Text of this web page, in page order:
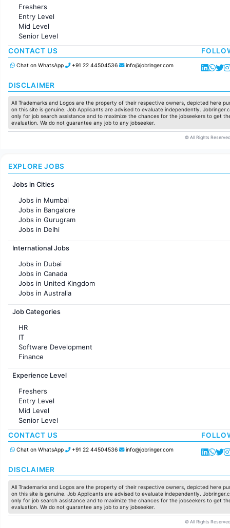
Accounting
Marketing
Pharma
Production / Manufacturing
Manufacturing
Freshers
Entry Level
Mid Level
Senior Level
CONTACT US
Chat on WhatsApp +91 22 44504536 info@jobringer.com
DISCLAIMER
All Trademarks and Logos are the property of their respective owners, depicted here
on this site is genuine. Job Applicants are advised to evaluate independently.
only for job search assistance and to maximize the chances for the jobseekers to get
evaluation. We do not guarantee any job to any jobseeker.
© All Rights
EXPLORE JOBS
Jobs in Cities
Jobs in Mumbai
Jobs in Bangalore
Jobs in Gurugram
Jobs in Delhi
Jobs in Hyderabad
Jobs in Chennai
Jobs in KolKata
Jobs in Ahmedabad
International Jobs
Jobs in Dubai
Jobs in Canada
Jobs in United Kingdom
Jobs in Australia
Jobs in France
Job Categories
HR
IT
Software Development
Finance
Customer support
Sales
Accounting
Marketing
Pharma
Production / Manufacturing
Manufacturing
Experience Level
Freshers
Entry Level
Mid Level
Senior Level
CONTACT US
Chat on WhatsApp +91 22 44504536 info@jobringer.com
DISCLAIMER
All Trademarks and Logos are the property of their respective owners, depicted here
on this site is genuine. Job Applicants are advised to evaluate independently.
only for job search assistance and to maximize the chances for the jobseekers to get
evaluation. We do not guarantee any job to any jobseeker.
© All Rights